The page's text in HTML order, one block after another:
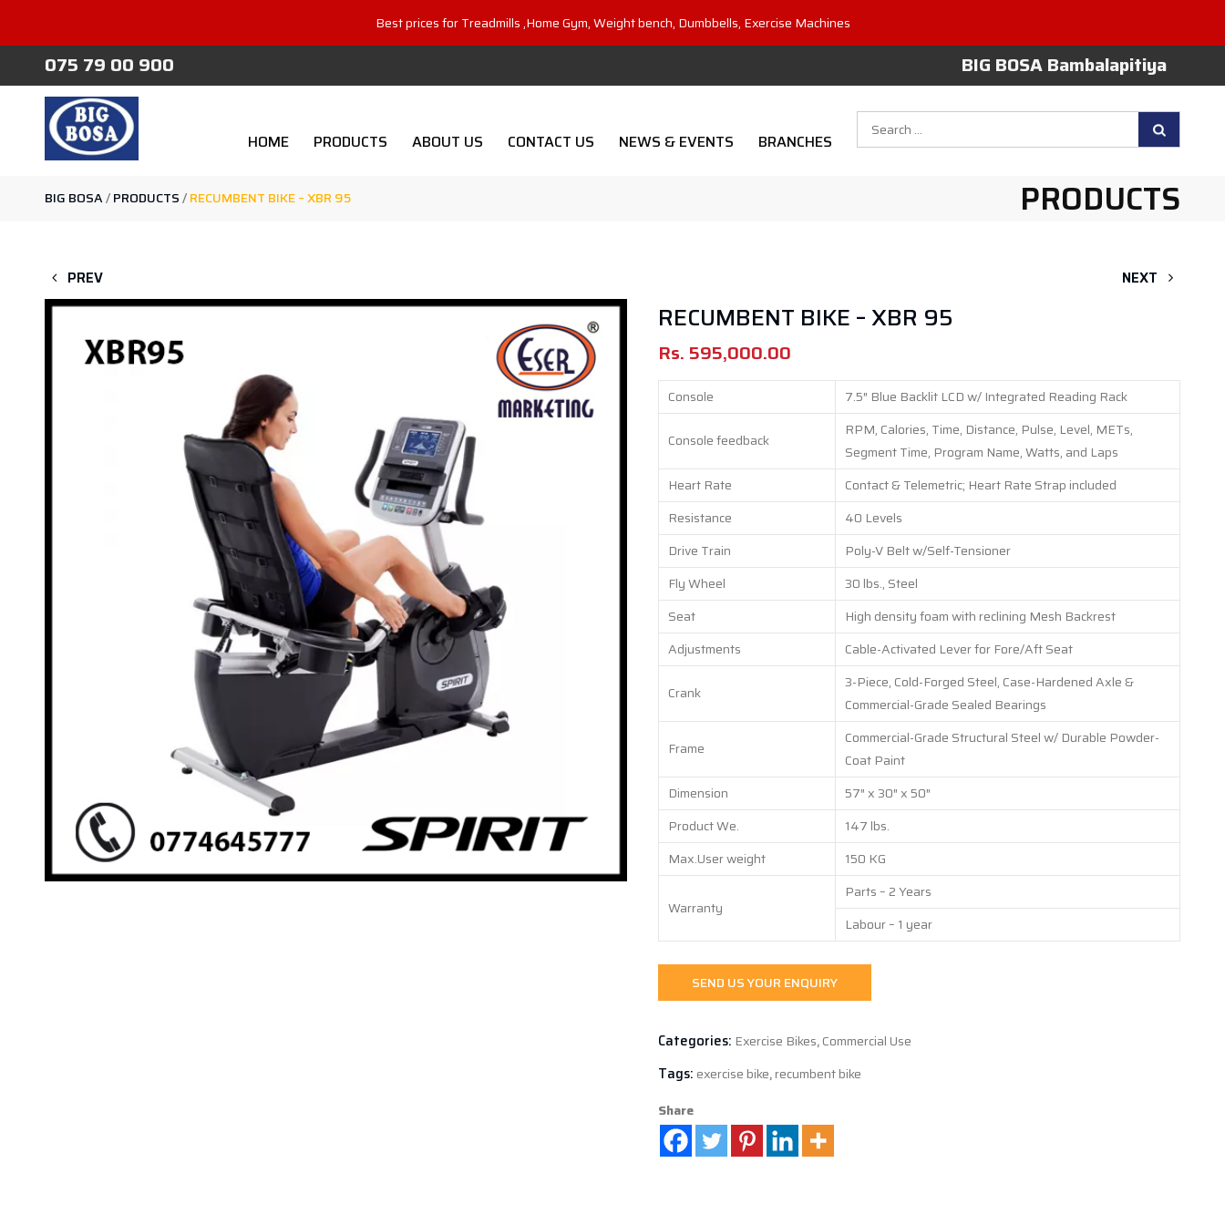
Best prices for Treadmills ,Home Gym, Weight bench, Dumbbells, Exercise Machines
075 79 00 900 BIG BOSA Bambalapitiya
for:
HOME PRODUCTS ABOUT US CONTACT US NEWS & EVENTS BRANCHES
BIG BOSA/PRODUCTS/RECUMBENT BIKE – XBR 95 PRODUCTS
PREV NEXT
RECUMBENT BIKE – XBR 95
Rs. 595,000.00
Console 7.5″ Blue Backlit LCD w/ Integrated Reading Rack
Console feedback
RPM, Calories, Time, Distance, Pulse, Level, METs,
Segment Time, Program Name, Watts, and Laps
Heart Rate
Contact & Telemetric; Heart Rate Strap included
Resistance
40 Levels
Drive Train
Poly-V Belt w/Self-Tensioner
Fly Wheel
30 lbs., Steel
Seat
High density foam with reclining Mesh Backrest
Adjustments
Cable-Activated Lever for Fore/Aft Seat
Crank
3-Piece, Cold-Forged Steel, Case-Hardened Axle &
Commercial-Grade Sealed Bearings
Frame
Commercial-Grade Structural Steel w/ Durable Powder-
Coat Paint
Dimension
57″ x 30″ x 50″
Product We.
147 lbs.
Max.User weight
150 KG
Warranty
Parts – 2 Years
Labour – 1 year
SEND US YOUR ENQUIRY
Categories: Exercise Bikes,Commercial Use
Tags: exercise bike,recumbent bike
Share